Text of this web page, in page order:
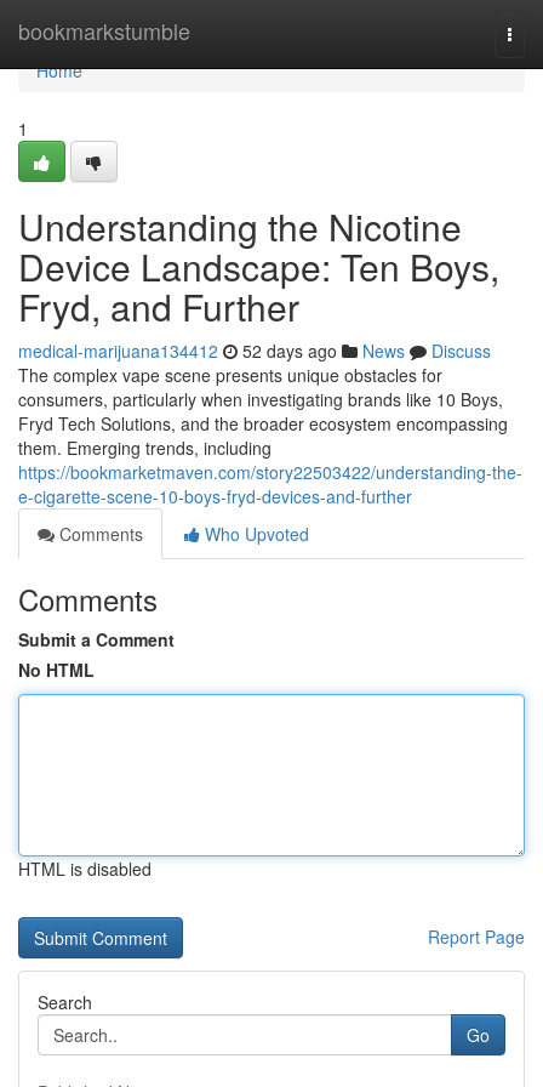
bookmarkstumble
Home
Home
1
Understanding the Nicotine
Device Landscape: Ten Boys,
Fryd, and Further
medical-marijuana134412 52 days ago News
Discuss
The complex vape scene presents unique obstacles for
consumers, particularly when investigating brands like 10 Boys,
Fryd Tech Solutions, and the broader ecosystem encompassing
them. Emerging trends, including
https://bookmarketmaven.com/story22503422/understanding-the-
e-cigarette-scene-10-boys-fryd-devices-and-further
Comments
Who Upvoted
Comments
Submit a Comment
No HTML
HTML is disabled
Report Page
Search
Go